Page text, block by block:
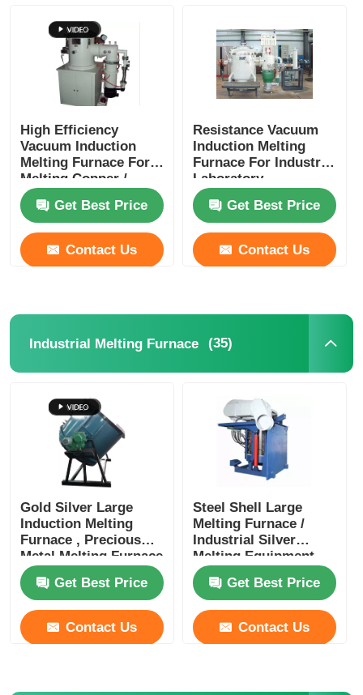
High Efficiency
Vacuum Induction
Melting Furnace For
Melting Copper /
Aluminum Meeting
Get Best Price
Contact Us
Resistance Vacuum
Induction Melting
Furnace For Industry
Laboratory
Customized
Get Best Price
Contact Us
Industrial Melting Furnace (35)
Gold Silver Large
Induction Melting
Furnace , Precious
Metal Melting Furnace
Get Best Price
Contact Us
Steel Shell Large
Melting Furnace /
Industrial Silver
Melting Equipment
1400KW
Get Best Price
Contact Us